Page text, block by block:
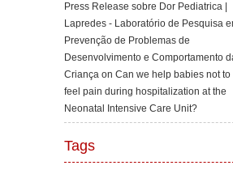
Press Release sobre Dor Pediatrica |
Lapredes - Laboratório de Pesquisa
Prevenção de Problemas de
Desenvolvimento e Comportamento
Criança on Can we help babies not to
feel pain during hospitalization at the
Neonatal Intensive Care Unit?
Tags